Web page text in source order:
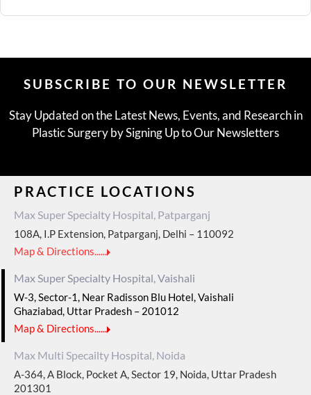
SUBSCRIBE TO OUR NEWSLETTER
Stay Updated on the Latest News, Events, and Research in
Plastic Surgery by Signing Up to Our Newsletters
PRACTICE LOCATIONS
Max Super Specialty Hospital, Patparganj
108A, I.P Extension, Patparganj, Delhi – 110092
Map & Directions......
Max Super Specialty Hospital, Vaishali
W-3, Sector-1, Near Radisson Blu Hotel, Vaishali
Ghaziabad, Uttar Pradesh – 201012
Map & Directions......
Max Multi Specailty Hospital, Noida
A-364, A Block, Pocket A, Sector 19, Noida, Uttar Pradesh
201301